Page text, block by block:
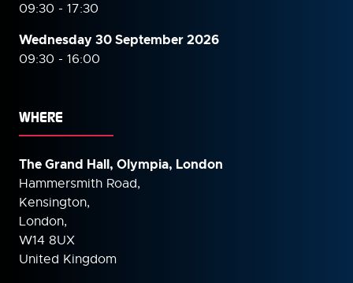
09:30 - 17:30
Wednesday 30 September2026
09:30 - 16:00
WHERE
The Grand Hall, Olympia, London
Hammersmith Road,
Kensington,
London,
W14 8UX
United Kingdom